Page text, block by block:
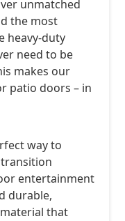
unmatched
the most
heavy-duty
need to be
makes our
patio doors – in
way to
entertainment
durable,
that